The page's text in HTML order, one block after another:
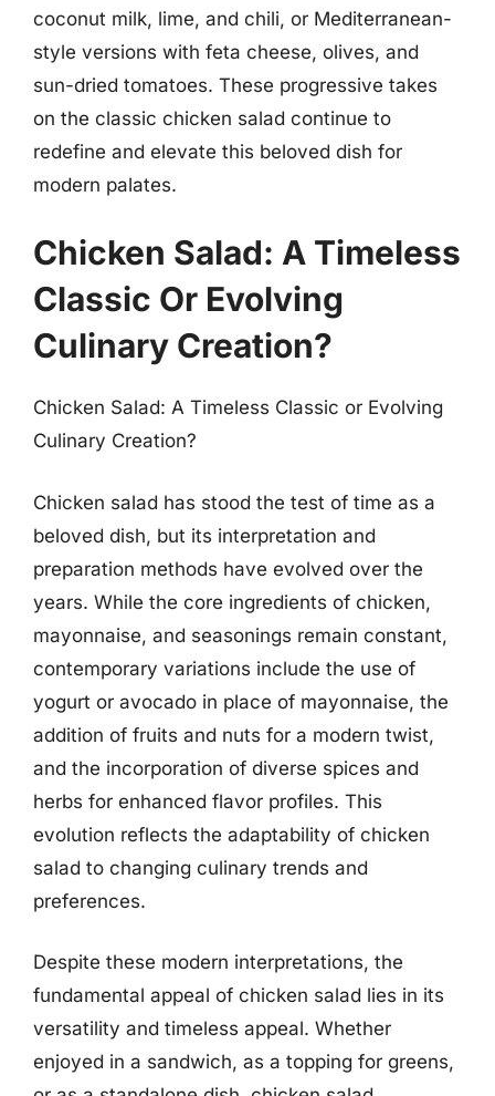
coconut milk, lime, and chili, or Mediterranean-
style versions with feta cheese, olives, and
sun-dried tomatoes. These progressive takes
on the classic chicken salad continue to
redefine and elevate this beloved dish for
modern palates.
Chicken Salad: A Timeless
Classic Or Evolving
Culinary Creation?
Chicken Salad: A Timeless Classic or Evolving
Culinary Creation?
Chicken salad has stood the test of time as a
beloved dish, but its interpretation and
preparation methods have evolved over the
years. While the core ingredients of chicken,
mayonnaise, and seasonings remain constant,
contemporary variations include the use of
yogurt or avocado in place of mayonnaise, the
addition of fruits and nuts for a modern twist,
and the incorporation of diverse spices and
herbs for enhanced flavor profiles. This
evolution reflects the adaptability of chicken
salad to changing culinary trends and
preferences.
Despite these modern interpretations, the
fundamental appeal of chicken salad lies in its
versatility and timeless appeal. Whether
enjoyed in a sandwich, as a topping for greens,